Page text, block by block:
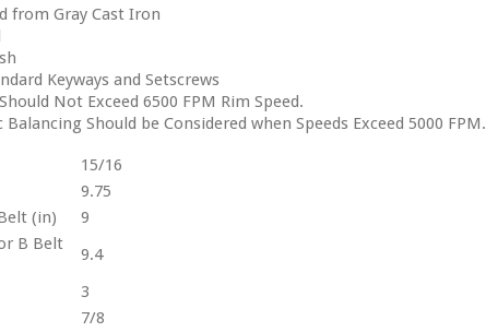
from Gray Cast Iron
Keyways and Setscrews
Not Exceed 6500 FPM Rim Speed.
Should be Considered when Speeds Exceed 5000 FPM.
15/16
9.75
(in)
9
B Belt
9.4
3
7/8